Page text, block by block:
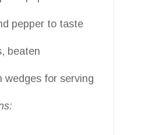
pepper to taste
beaten
wedges for serving